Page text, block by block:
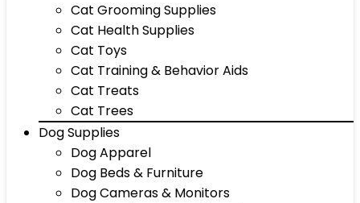
Cat Grooming Supplies
Cat Health Supplies
Cat Toys
Cat Training & Behavior Aids
Cat Treats
Cat Trees
Dog Supplies
Dog Apparel
Dog Beds & Furniture
Dog Cameras & Monitors